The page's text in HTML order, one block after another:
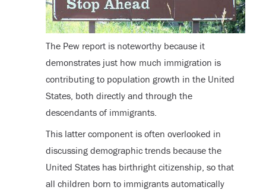
The Pew report is noteworthy because it
demonstrates just how much immigration is
contributing to population growth in the United
States, both directly and through the
descendants of immigrants.
This latter component is often overlooked in
discussing demographic trends because the
United States has birthright citizenship, so that
all children born to immigrants automatically